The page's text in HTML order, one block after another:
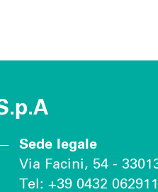
Sede legale
Via Facini, 54 -
Tel: +39 0432